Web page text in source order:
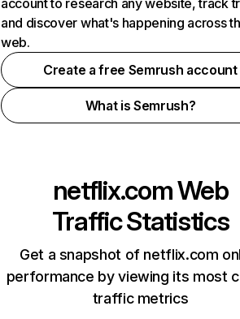
account to research any website, track
and discover what's happening across
web.
Create a free Semrush account
What is Semrush?
netflix.comWeb
Traffic Statistics
Get a snapshot of netflix.com
performance by viewing its most
traffic metrics